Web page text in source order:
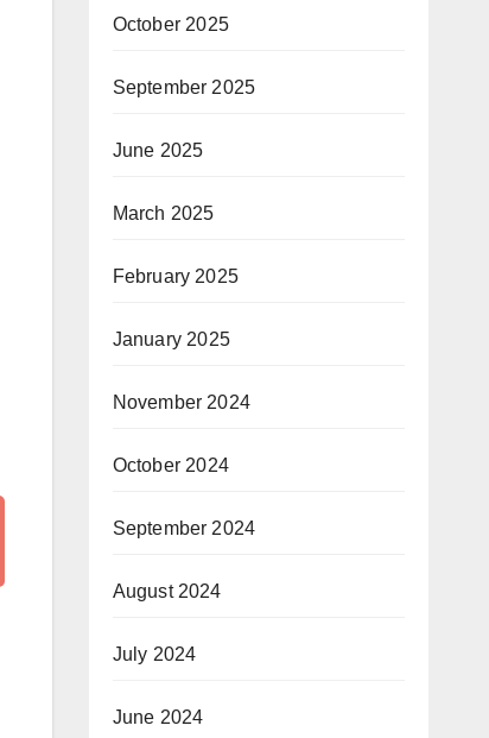
October 2025
September 2025
June 2025
March 2025
February 2025
January 2025
November 2024
October 2024
September 2024
August 2024
July 2024
June 2024